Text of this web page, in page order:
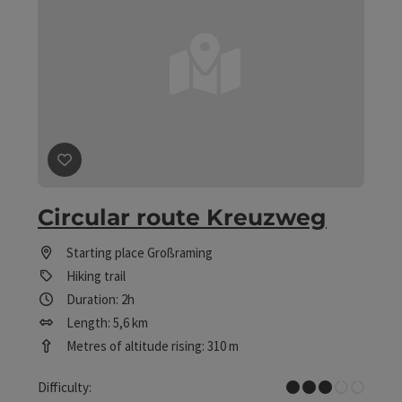
save post
Circular route Kreuzweg
Starting place Großraming
Hiking trail
Duration: 2h
Length: 5,6 km
Metres of altitude rising: 310 m
Difficulty:
Medium